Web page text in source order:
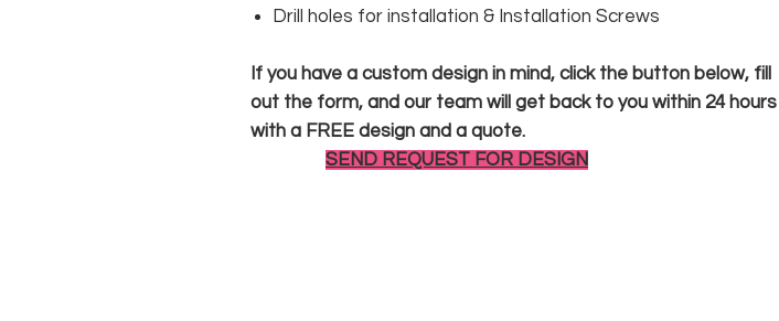
Drill holes for installation & Installation Screws
If you have a custom design in mind, click the button below, fill
out the form, and our team will get back to you within 24 hours
with a FREE design and a quote.
SEND REQUEST FOR DESIGN